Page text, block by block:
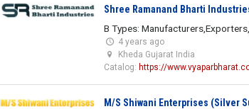
Shree Ramanand Bharti
B Types:
4 years ago
Kheda Gujarat India
Catalog: https://
M/S Shiwani Enterprises (Silver